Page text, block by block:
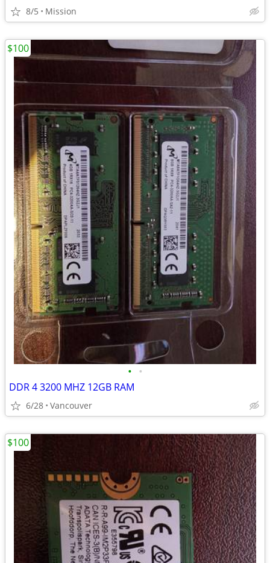
8/5 Mission
• •
DDR 4 3200 MHZ 12GB RAM
6/28 Vancouver
$100
$100